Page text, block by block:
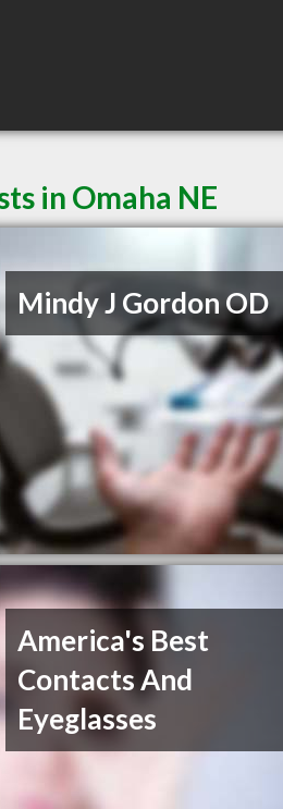
in Omaha NE
Mindy J Gordon OD
America's Best
Contacts And
Eyeglasses